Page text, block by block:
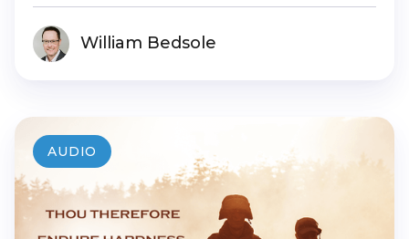
William Bedsole
AUDIO